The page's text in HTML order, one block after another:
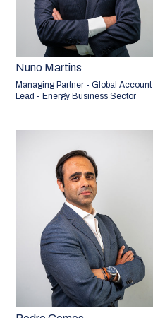
Nuno Martins
Managing Partner - Global Account
Lead - Energy Business Sector